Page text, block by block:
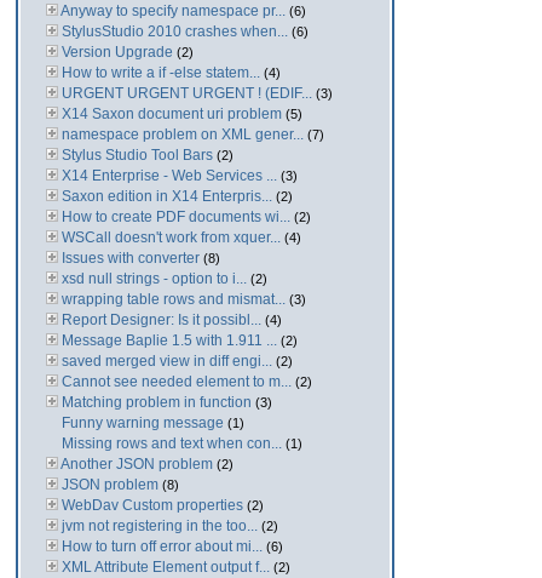
Anyway to specify namespace pr... (6)
StylusStudio 2010 crashes when... (6)
Version Upgrade (2)
How to write a if -else statem... (4)
URGENT URGENT URGENT ! (EDIF... (3)
X14 Saxon document uri problem (5)
namespace problem on XML gener... (7)
Stylus Studio Tool Bars (2)
X14 Enterprise - Web Services ... (3)
Saxon edition in X14 Enterpris... (2)
How to create PDF documents wi... (2)
WSCall doesn't work from xquer... (4)
Issues with converter (8)
xsd null strings - option to i... (2)
wrapping table rows and mismat... (3)
Report Designer: Is it possibl... (4)
Message Baplie 1.5 with 1.911 ... (2)
saved merged view in diff engi... (2)
Cannot see needed element to m... (2)
Matching problem in function (3)
Funny warning message (1)
Missing rows and text when con... (1)
Another JSON problem (2)
JSON problem (8)
WebDav Custom properties (2)
jvm not registering in the too... (2)
How to turn off error about mi... (6)
XML Attribute Element output f... (2)